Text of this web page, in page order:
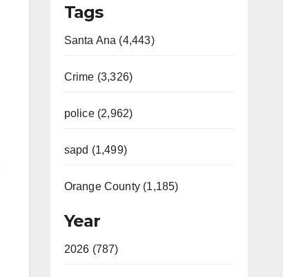
Tags
Santa Ana (4,443)
Crime (3,326)
police (2,962)
sapd (1,499)
Orange County (1,185)
Year
2026 (787)